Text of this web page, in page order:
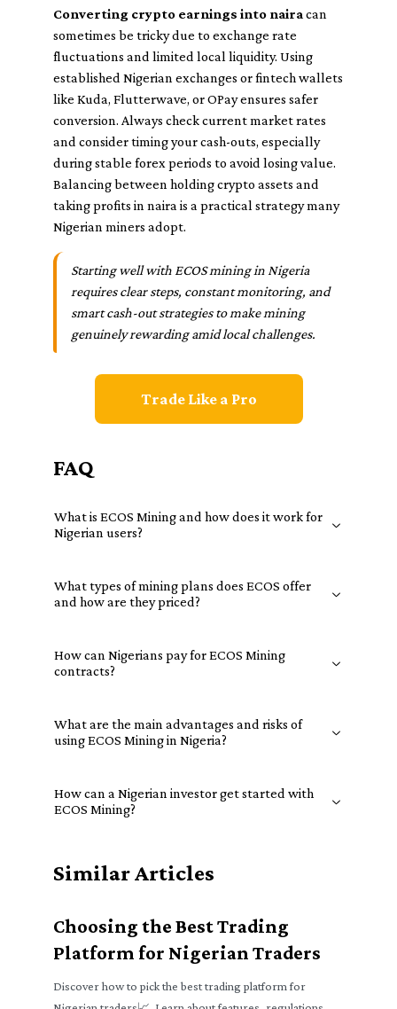
Converting crypto earnings into naira can
sometimes be tricky due to exchange rate
fluctuations and limited local liquidity. Using
established Nigerian exchanges or fintech wallets
like Kuda, Flutterwave, or OPay ensures safer
conversion. Always check current market rates
and consider timing your cash-outs, especially
during stable forex periods to avoid losing value.
Balancing between holding crypto assets and
taking profits in naira is a practical strategy many
Nigerian miners adopt.
Starting well with ECOS mining in Nigeria
requires clear steps, constant monitoring, and
smart cash-out strategies to make mining
genuinely rewarding amid local challenges.
Trade Like a Pro
FAQ
What is ECOS Mining and how does it work for
Nigerian users?
What types of mining plans does ECOS offer
and how are they priced?
How can Nigerians pay for ECOS Mining
contracts?
What are the main advantages and risks of
using ECOS Mining in Nigeria?
How can a Nigerian investor get started with
ECOS Mining?
Similar Articles
Choosing the Best Trading
Platform for Nigerian Traders
Discover how to pick the best trading platform for